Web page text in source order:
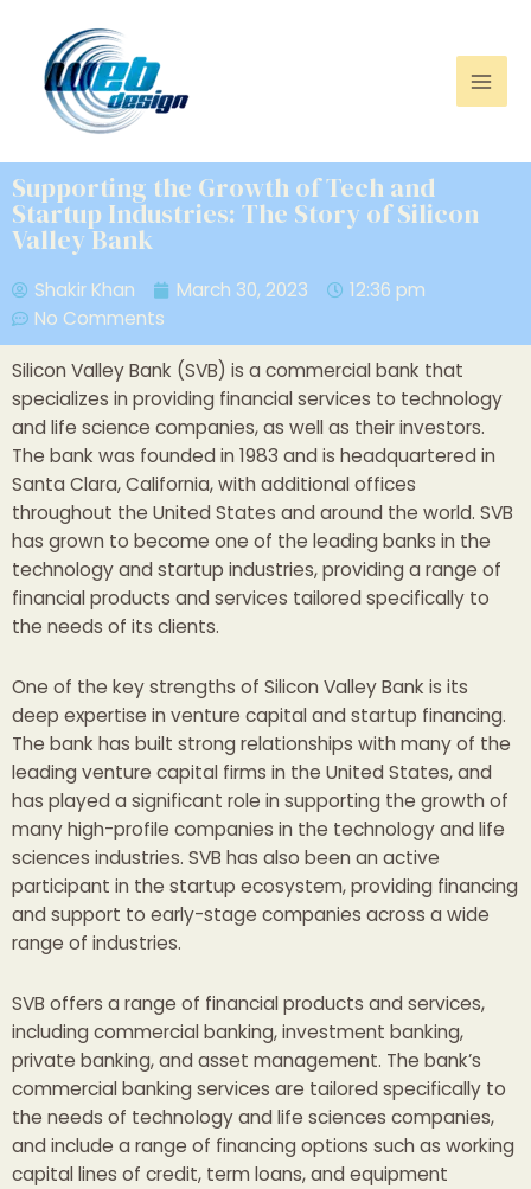
Supporting the Growth of Tech and
Startup Industries: The Story of Silicon
Valley Bank
Shakir Khan March 30, 2023
12:36 pm
No Comments
Silicon Valley Bank (SVB) is a commercial bank that
specializes in providing financial services to technology
and life science companies, as well as their investors.
The bank was founded in 1983 and is headquartered in
Santa Clara, California, with additional offices
throughout the United States and around the world. SVB
has grown to become one of the leading banks in the
technology and startup industries, providing a range of
financial products and services tailored specifically to
the needs of its clients.
One of the key strengths of Silicon Valley Bank is its
deep expertise in venture capital and startup financing.
The bank has built strong relationships with many of the
leading venture capital firms in the United States, and
has played a significant role in supporting the growth of
many high-profile companies in the technology and life
sciences industries. SVB has also been an active
participant in the startup ecosystem, providing financing
and support to early-stage companies across a wide
range of industries.
SVB offers a range of financial products and services,
including commercial banking, investment banking,
private banking, and asset management. The bank’s
commercial banking services are tailored specifically to
the needs of technology and life sciences companies,
and include a range of financing options such as working
capital lines of credit, term loans, and equipment